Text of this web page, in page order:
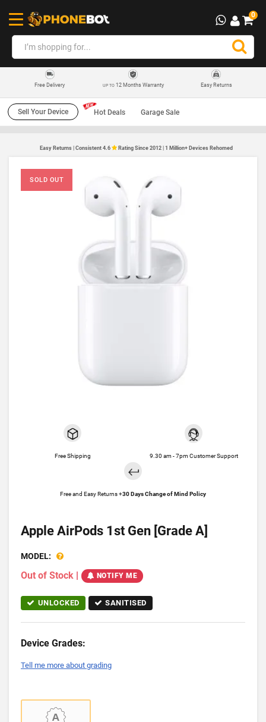
0
Free Delivery UP TO12 Months Warranty Easy Returns
Sell Your Device Hot Deals Garage Sale
Easy Returns | Consistent 4.6 Rating Since 2012 | 1 Million+ Devices Rehomed
SOLD OUT
Free Shipping 9.30 am - 7pm Customer Support
Free and Easy Returns +30 Days Change of Mind Policy
Apple AirPods 1st Gen [Grade A]
MODEL:
Out of Stock | NOTIFY ME
UNLOCKED SANITISED
Device Grades:
Tell me more about grading